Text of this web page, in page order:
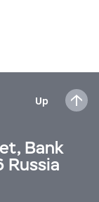
Up
Bank
Russia